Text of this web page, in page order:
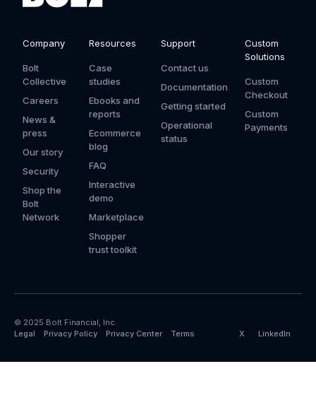
Company
Bolt
Collective
Careers
News &
press
Our story
Security
Shop the
Bolt
Network
Resources
Case
studies
Ebooks and
reports
Ecommerce
blog
FAQ
Interactive
demo
Marketplace
Shopper
trust toolkit
Support
Contact us
Documentation
Getting started
Operational
status
Custom
Solutions
Custom
Checkout
Custom
Payments
© 2025 Bolt Financial, Inc.
Legal
Privacy Policy Privacy Center Terms X LinkedIn